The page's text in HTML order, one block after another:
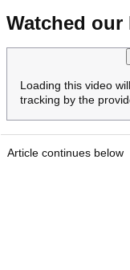
Watched our
Loading this video
tracking by the
Article continues below